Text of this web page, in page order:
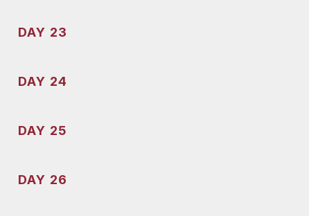
DAY 23
DAY 24
DAY 25
DAY 26